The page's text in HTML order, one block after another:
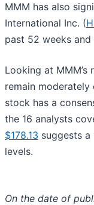
MMM has also
International Inc. (
past 52 weeks and
Looking at
remain
stock has a
the 16 analysts
$178.13 suggests
levels.
On the date of